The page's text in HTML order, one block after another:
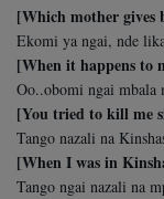
[Which mother
Ekomi ya ngai, nde
[When it happens to
Oo..obomi ngai mbala
[You tried to kill me
Tango nazali na
[When I was in
Tango ngai nazali na